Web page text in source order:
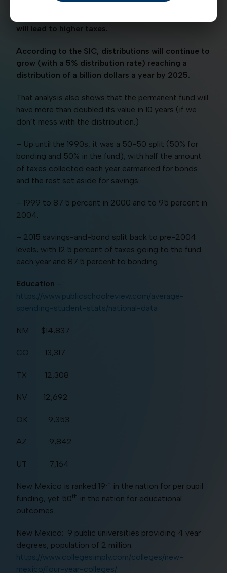
will lead to higher taxes.
According to the SIC, distributions will continue to
grow (with a 5% distribution rate) reaching a
distribution of a billion dollars a year by 2025.
That analysis also shows that the permanent fund will
have more than doubled its value in 10 years (if we
don’t mess with the distribution.)
– Up until the 1990s, it was a 50-50 split (50% for
bonding and 50% in the fund), with half the amount
of taxes collected each year earmarked for bonds
and the rest set aside for savings.
– 1999 to 87.5 percent in 2000 and to 95 percent in
2004.
– 2015 savings-and-bond split back to pre-2004
levels, with 12.5 percent of taxes going to the fund
each year and 87.5 percent to bonding.
Education –
https://www.publicschoolreview.com/average-
spending-student-stats/national-data
NM $14,837
CO 13,317
TX 12,308
NV 12,692
OK 9,353
AZ 9,842
UT 7,164
New Mexico is ranked 19th in the nation for per pupil
funding, yet 50th in the nation for educational
outcomes.
New Mexico: 9 public universities providing 4 year
degrees; population of 2 million.
https://www.collegesimply.com/colleges/new-
mexico/four-year-colleges/